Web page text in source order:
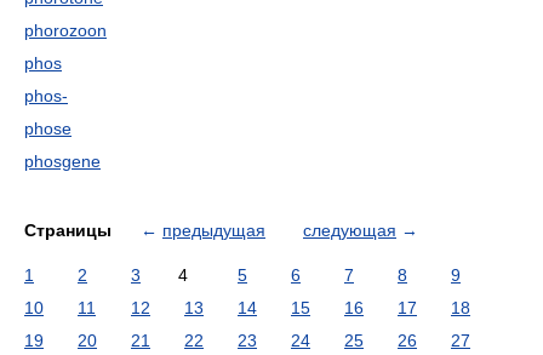
phorozoon
phos
phos-
phose
phosgene
Страницы ← предыдущая следующая →
1 2 3 4 5 6 7 8
9
10
11 12 13 14 15 16 17
18
19
20 21 22 23 24 25 26 27